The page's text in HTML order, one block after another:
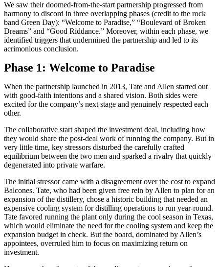
We saw their doomed-from-the-start partnership progressed from
harmony to discord in three overlapping phases (credit to the rock
band Green Day): “Welcome to Paradise,” “Boulevard of Broken
Dreams” and “Good Riddance.” Moreover, within each phase, we
identified triggers that undermined the partnership and led to its
acrimonious conclusion.
Phase 1: Welcome to Paradise
When the partnership launched in 2013, Tate and Allen started out
with good-faith intentions and a shared vision. Both sides were
excited for the company’s next stage and genuinely respected each
other.
The collaborative start shaped the investment deal, including how
they would share the post-deal work of running the company. But in
very little time, key stressors disturbed the carefully crafted
equilibrium between the two men and sparked a rivalry that quickly
degenerated into private warfare.
The initial stressor came with a disagreement over the cost to expand
Balcones. Tate, who had been given free rein by Allen to plan for an
expansion of the distillery, chose a historic building that needed an
expensive cooling system for distilling operations to run year-round.
Tate favored running the plant only during the cool season in Texas,
which would eliminate the need for the cooling system and keep the
expansion budget in check. But the board, dominated by Allen’s
appointees, overruled him to focus on maximizing return on
investment.